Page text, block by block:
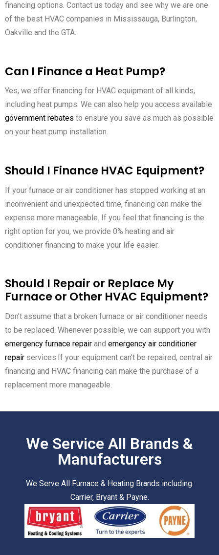
financing options. Contact us today and see why we are one
of the best HVAC companies in Mississauga, Burlington,
Oakville and the GTA.
Can I Finance a Heat Pump?
Yes, we offer financing for HVAC equipment of all kinds,
including heat pumps. We can also help you access available
government rebates to ensure you save as much as possible
on your heat pump installation.
Should I Finance HVAC Equipment?
If your furnace or air conditioner has stopped working at an
inconvenient and unexpected time, financing can make the
expense more manageable. If you feel that financing is the
right option for you, we provide 0% heating and air
conditioner financing to make your life easier.
Should I Repair or Replace My
Furnace or Other HVAC Equipment?
Don’t assume that a broken furnace or air conditioner needs
to be replaced. Whenever possible, we can support you with
emergency furnace repair and emergency air conditioner
repair services.If your equipment can’t be repaired, central air
financing and HVAC financing can make the purchase of a
replacement more manageable.
We Service All Brands &
Manufacturers
We Serve All Furnace & Heating Brands including:
Carrier, Bryant & Payne.